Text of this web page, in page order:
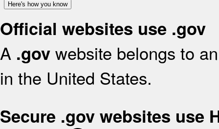
Here's how you know
Official websites use .gov
A .gov website belongs to
in the United States.
Secure .gov websites use